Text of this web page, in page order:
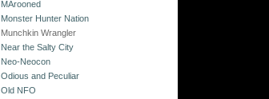
MArooned
Monster Hunter Nation
Munchkin Wrangler
Near the Salty City
Neo-Neocon
Odious and Peculiar
Old NFO